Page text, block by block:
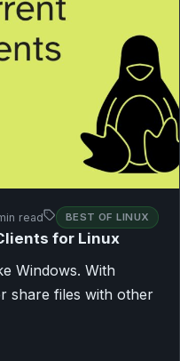
read BEST OF LINUX
for Linux
Windows. With
share files with other